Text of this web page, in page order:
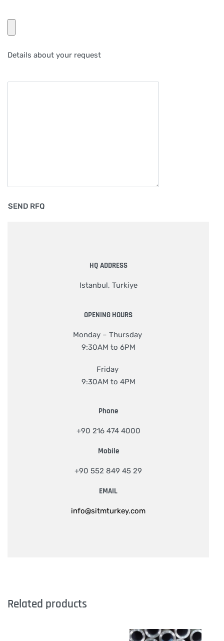
Details about your request
HQ ADDRESS
Istanbul, Turkiye
OPENING HOURS
Monday – Thursday
9:30AM to 6PM
Friday
9:30AM to 4PM
Phone
+90 216 474 4000
Mobile
+90 552 849 45 29
EMAIL
info@sitmturkey.com
Related products